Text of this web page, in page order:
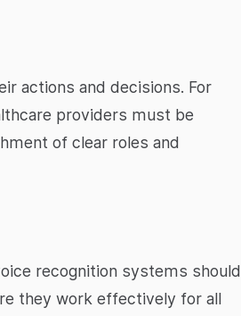
actions and decisions. For
providers must be
of clear roles and
recognition systems should
they work effectively for all